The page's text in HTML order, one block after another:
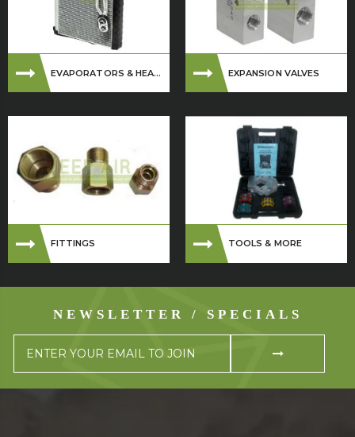
EVAPORATORS & HEA... EXPANSION VALVES
FITTINGS TOOLS & MORE
NEWSLETTER / SPECIALS